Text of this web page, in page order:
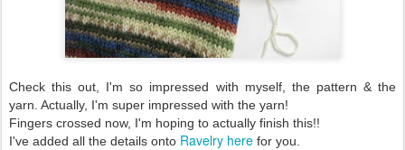
Check this out, I'm so impressed with myself, the pattern & the
yarn. Actually, I'm super impressed with the yarn!
Fingers crossed now, I'm hoping to actually finish this!!
I've added all the details onto Ravelry here for you.